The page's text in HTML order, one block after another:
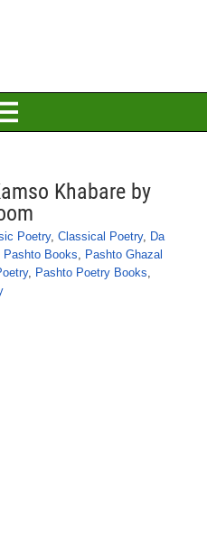
Khabare by
Poetry, Classical Poetry, Da
Pashto Books, Pashto Ghazal
, Pashto Poetry Books,